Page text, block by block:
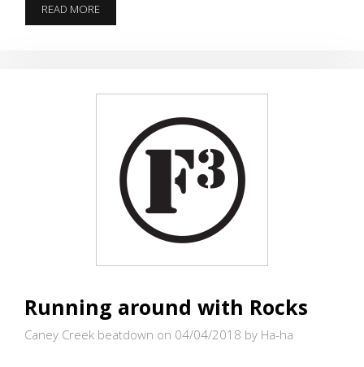
READ MOREFTL…
ITG
Running around with Rocks
Caney Creek beatdown on 04/04/2018 by Ha-ha